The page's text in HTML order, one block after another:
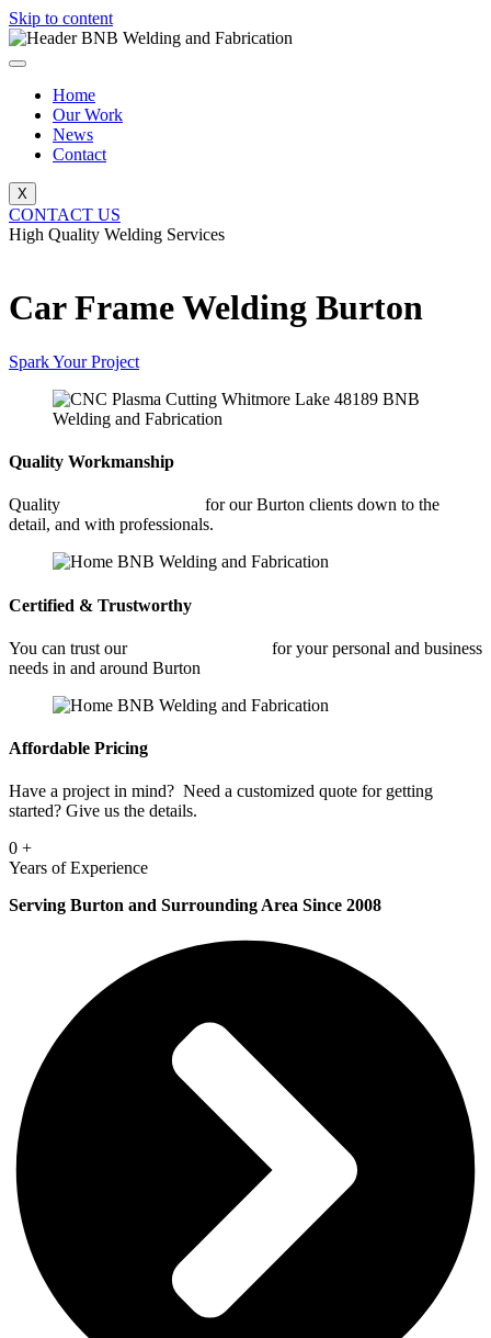
Skip to content
Home
Our Work
News
Contact
X
CONTACT US
High Quality Welding Services
Car Frame Welding Burton
Spark Your Project
Quality Workmanship
Quality
for our Burton clients down to the
detail, and with professionals.
Certified & Trustworthy
You can trust our
for your personal and business
needs in and around Burton
Affordable Pricing
Have a project in mind? Need a customized quote for getting
started? Give us the details.
0 +
Years of Experience
Serving Burton and Surrounding Area Since 2008